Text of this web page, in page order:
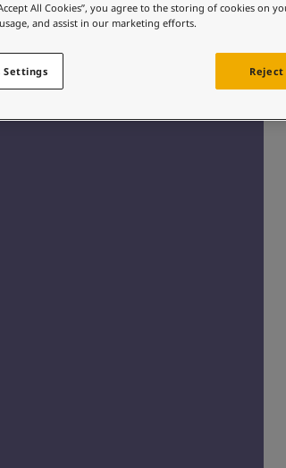
All Cookies”, you agree to the storing of cookies on
and assist in our marketing efforts.
Settings